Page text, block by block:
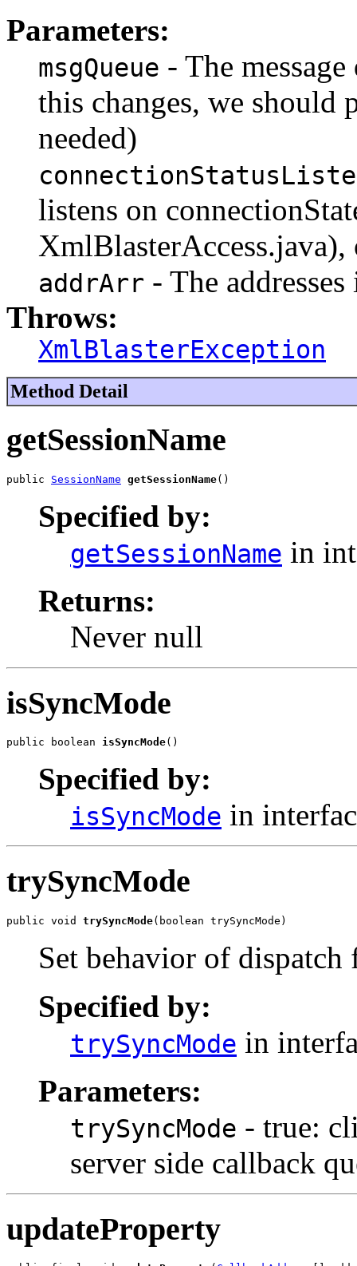
Parameters:
msgQueue - The
this changes, we should
needed)
listens on
addrArr - The
Throws:
XmlBlasterException
Method Detail
getSessionName
public SessionName getSessionName()
Specified by:
getSessionName in
Returns:
Never null
isSyncMode
public boolean isSyncMode()
Specified by:
isSyncMode in
trySyncMode
public void trySyncMode(boolean trySyncMode)
Set behavior of dispatch
Specified by:
trySyncMode in
Parameters:
trySyncMode - true:
server side callback
updateProperty